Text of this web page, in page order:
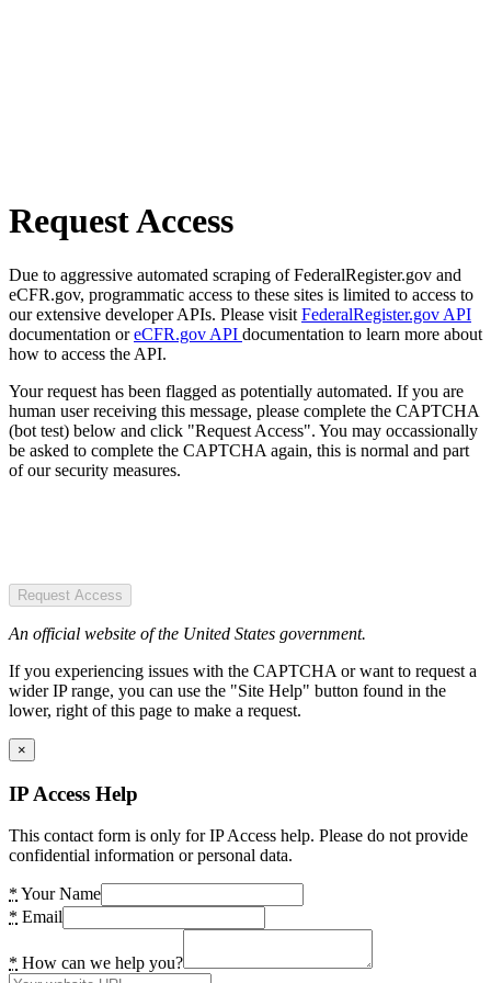
Request Access
Due to aggressive automated scraping of FederalRegister.gov and
eCFR.gov, programmatic access to these sites is limited to access to
our extensive developer APIs. Please visit FederalRegister.gov API
documentation oreCFR.gov API documentation to learn more about
how to access the API.
Your request has been flagged as potentially automated. If you are
human user receiving this message, please complete the CAPTCHA
(bot test) below and click "Request Access". You may occassionally
be asked to complete the CAPTCHA again, this is normal and part
of our security measures.
Request Access
An official website of the United States government.
If you experiencing issues with the CAPTCHA or want to request a
wider IP range, you can use the "Site Help" button found in the
lower, right of this page to make a request.
×
IP Access Help
This contact form is only for IP Access help. Please do not provide
confidential information or personal data.
* Your Name
* Email
* How can we help you?